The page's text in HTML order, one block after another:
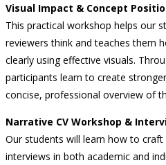
Visual Impact & Concept
This practical workshop helps our
reviewers think and teaches them
clearly using effective visuals.
participants learn to create
concise, professional overview of
Narrative CV Workshop &
Our students will learn how to
interviews in both academic and